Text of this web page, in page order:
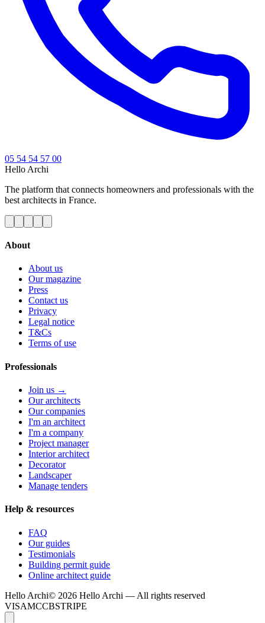
05 54 54 57 00
Hello Archi
The platform that connects homeowners and professionals with the
best architects in France.
About
About us
Our magazine
Press
Contact us
Privacy
Legal notice
T&Cs
Terms of use
Professionals
Join us →
Our architects
Our companies
I'm an architect
I'm a company
Project manager
Interior architect
Decorator
Landscaper
Manage tenders
Help & resources
FAQ
Our guides
Testimonials
Building permit guide
Online architect guide
Hello Archi© 2026 Hello Archi — All rights reserved
VISAMCCBSTRIPE